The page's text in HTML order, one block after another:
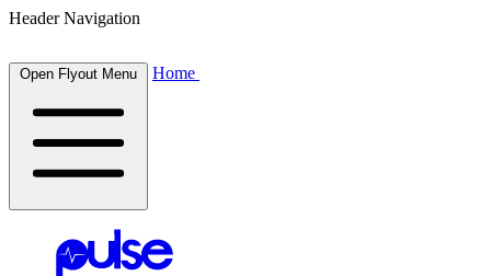
Header Navigation
Open Flyout Menu Home